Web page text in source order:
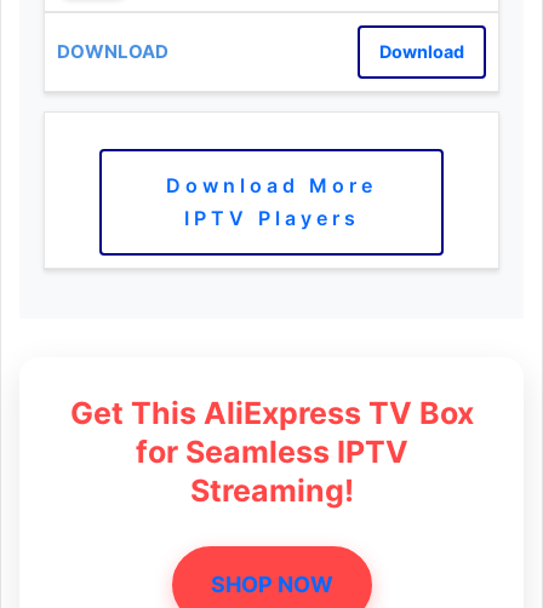
Download
Download More
IPTV Players
Get This AliExpress TV Box
for Seamless IPTV
Streaming!
SHOP NOW